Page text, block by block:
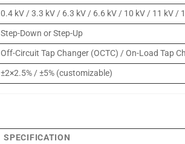
0.4 kV / 3.3 kV / 6.3 kV / 6.6 kV / 10 kV / 11 kV /
Step-Down or Step-Up
Off-Circuit Tap Changer (OCTC) / On-Load Tap
±2×2.5% / ±5% (customizable)
SPECIFICATION